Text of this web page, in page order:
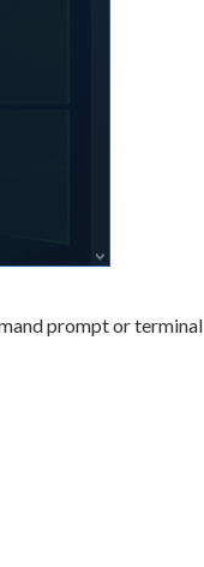
prompt or terminal